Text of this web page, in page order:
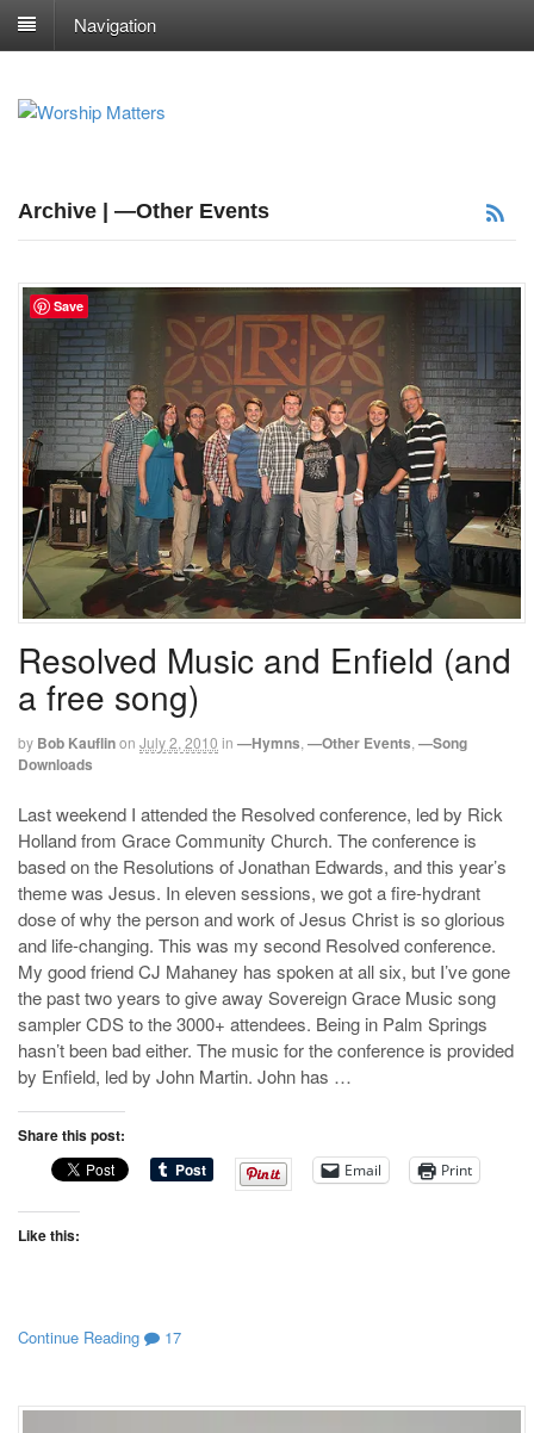
Navigation
Archive | —Other Events
Resolved Music and Enfield (and
a free song)
by Bob Kauflinon July 2, 2010 in —Hymns —Other Events —Song
Downloads
Last weekend I attended the Resolved conference, led by Rick
Holland from Grace Community Church. The conference is
based on the Resolutions of Jonathan Edwards, and this year’s
theme was Jesus. In eleven sessions, we got a fire-hydrant
dose of why the person and work of Jesus Christ is so glorious
and life-changing. This was my second Resolved conference.
My good friend CJ Mahaney has spoken at all six, but I’ve gone
the past two years to give away Sovereign Grace Music song
sampler CDS to the 3000+ attendees. Being in Palm Springs
hasn’t been bad either. The music for the conference is provided
by Enfield, led by John Martin. John has …
Share this post:
Email Print
Like this:
Continue Reading 17
Save